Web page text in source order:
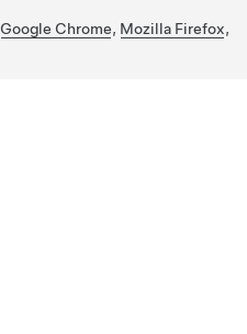
Google Chrome, Mozilla Firefox,